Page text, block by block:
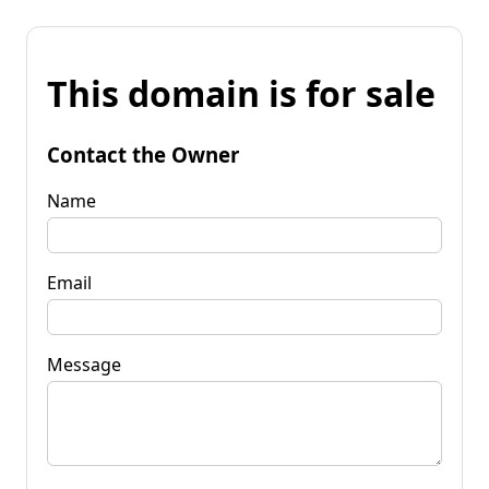
This domain is for sale
Contact the Owner
Name
Email
Message